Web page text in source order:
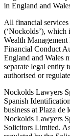
in England and
All financial
(‘Nockolds’), which
Wealth
Financial Conduct
England and Wales
separate legal entity
authorised or
Nockolds Lawyers
Spanish
business at Plaza de
Nockolds Lawyers
Solicitors Limited.